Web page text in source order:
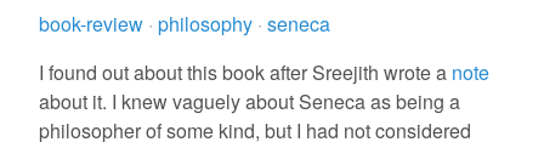
book-review · philosophy · seneca
I found out about this book after Sreejith wrote a note
about it. I knew vaguely about Seneca as being a
philosopher of some kind, but I had not considered